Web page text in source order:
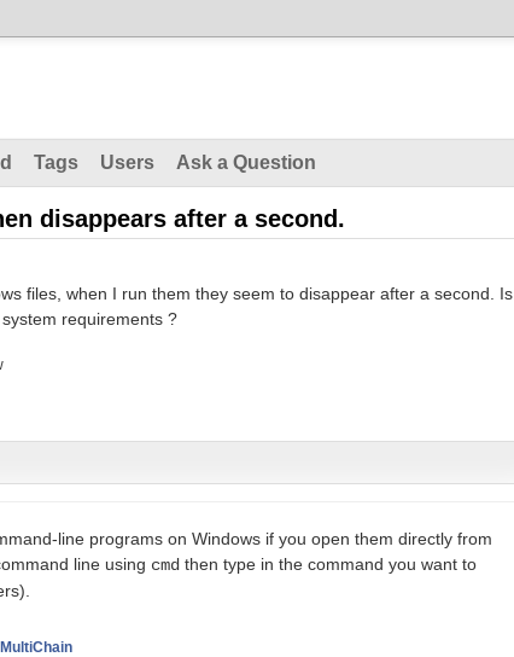
Tags Users Ask a Question
disappears after a second.
files, when I run them they seem to disappear after a second. Is
requirements ?
line programs on Windows if you open them directly from
line using cmd then type in the command you want to
MultiChain